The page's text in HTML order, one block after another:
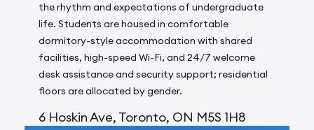
the rhythm and expectations of undergraduate
life. Students are housed in comfortable
dormitory-style accommodation with shared
facilities, high-speed Wi-Fi, and 24/7 welcome
desk assistance and security support; residential
floors are allocated by gender.
6 Hoskin Ave, Toronto, ON M5S 1H8